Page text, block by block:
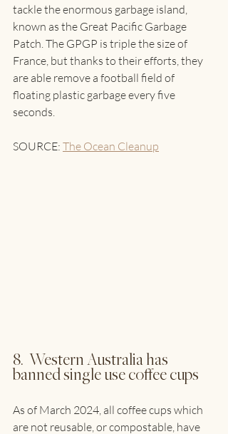
tackle the enormous garbage island,
known as the Great Pacific Garbage
Patch. The GPGP is triple the size of
France, but thanks to their efforts, they
are able remove a football field of
floating plastic garbage every five
seconds.
SOURCE: The Ocean Cleanup
8.  Western Australia has
banned single use coffee cups
As of March 2024, all coffee cups which
are not reusable, or compostable, have